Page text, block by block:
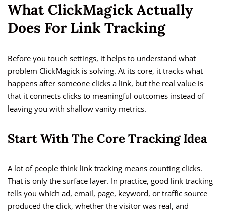
What ClickMagick Actually
Does For Link Tracking
Before you touch settings, it helps to understand what
problem ClickMagick is solving. At its core, it tracks what
happens after someone clicks a link, but the real value is
that it connects clicks to meaningful outcomes instead of
leaving you with shallow vanity metrics.
Start With The Core Tracking Idea
A lot of people think link tracking means counting clicks.
That is only the surface layer. In practice, good link tracking
tells you which ad, email, page, keyword, or traffic source
produced the click, whether the visitor was real, and